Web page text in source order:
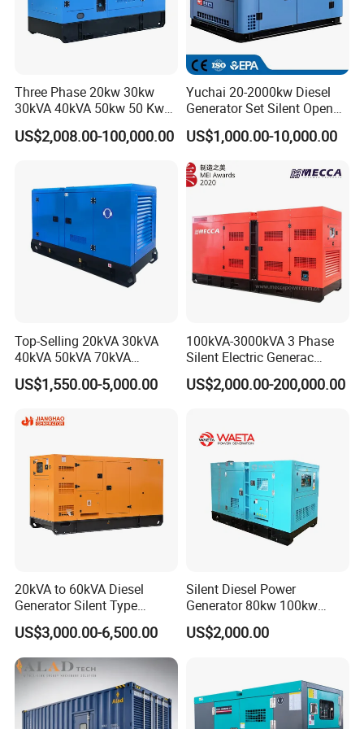
If you have any interest in our products, pls feel free
to contact for more informations :-)
Three Phase 20kw 30kw
30kVA 40kVA 50kw 50 Kw
100kVA 100kw 200kVA
Electricity Silent Power
Ricardo/Yuchai/Weichai
US$2,008.00-100,000.00
Yuchai 20-2000kw Diesel
Generator Set Silent Open
Type Rainproof Soundproof
Genset
US$1,000.00-10,000.00
Top-Selling 20kVA 30kVA
40kVA 50kVA 70kVA
Ricardo Water-Cooled Diesel
Engine High-Performance
Generator Hot Sale
US$1,550.00-5,000.00
100kVA-3000kVA 3 Phase
Silent Electric Generac
Diesel Power Generator with
Cummins Perkins Mtu
Engine for Sale
US$2,000.00-200,000.00
20kVA to 60kVA Diesel
Generator Silent Type
Cummins Perkins Yuchai
Weichai Shangchai
Yangdong English for Home
Use
US$3,000.00-6,500.00
Silent Diesel Power
Generator 80kw 100kw
150kw 200kw 250kw
Generator by Perkins in
US$2,000.00